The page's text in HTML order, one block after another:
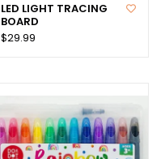
LED LIGHT TRACING
BOARD
$29.99